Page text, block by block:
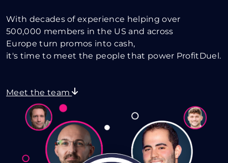
With decades of experience helping over
500,000 members in the US and across
Europe turn promos into cash,
it's time to meet the people that power ProfitDuel.
Meet the team